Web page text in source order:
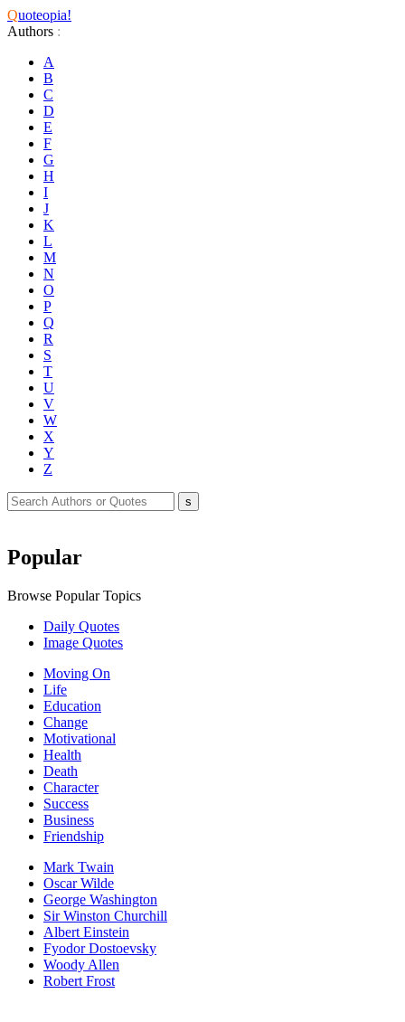
Quoteopia!
Authors :
A
B
C
D
E
F
G
H
I
J
K
L
M
N
O
P
Q
R
S
T
U
V
W
X
Y
Z
Popular
Browse Popular Topics
Daily Quotes
Image Quotes
Moving On
Life
Education
Change
Motivational
Health
Death
Character
Success
Business
Friendship
Mark Twain
Oscar Wilde
George Washington
Sir Winston Churchill
Albert Einstein
Fyodor Dostoevsky
Woody Allen
Robert Frost